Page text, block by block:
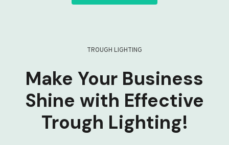
TROUGH LIGHTING
Make Your Business
Shine with Effective
Trough Lighting!